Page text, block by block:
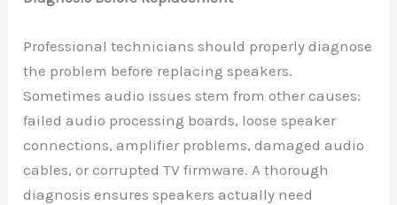
Professional technicians should properly diagnose
the problem before replacing speakers.
Sometimes audio issues stem from other causes:
failed audio processing boards, loose speaker
connections, amplifier problems, damaged audio
cables, or corrupted TV firmware. A thorough
diagnosis ensures speakers actually need